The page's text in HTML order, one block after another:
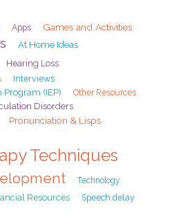
Apps Games and Activities
At Home Ideas
Hearing Loss
Interviews
(IEP)
Other Resources
Disorders
Pronunciation & Lisps
Techniques
Technology
Resources
Speech delay